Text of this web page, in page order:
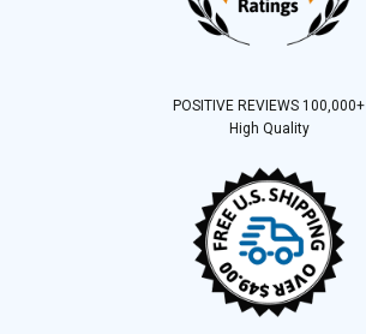
POSITIVE REVIEWS 100,000+
High Quality